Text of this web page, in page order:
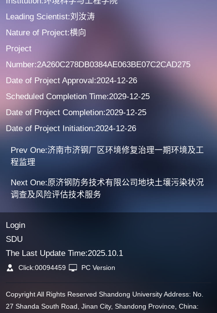
Leading Scientist:刘汝涛
Nature of Project:横向
Project
Number:2A260C278DB0384AE063BE07C2CAD275
Date of Project Approval:2024-12-26
Scheduled Completion Time:2029-12-25
Date of Project Completion:2029-12-25
Date of Project Initiation:2024-12-26
Prev One:济南市济钢厂区环境修复治理一期环境及工
程监理
Next One:原济钢防务技术有限公司地块土壤污染状况
调查及风险评估技术服务
Login
SDU
The Last Update Time:2025.10.1
Click:00094459 PC Version
Copyright All Rights Reserved Shandong University Address: No.
27 Shanda South Road, Jinan City, Shandong Province, China: